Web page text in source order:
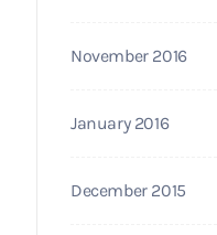
November 2016
January 2016
December 2015